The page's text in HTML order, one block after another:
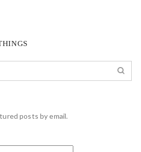
posts by email.